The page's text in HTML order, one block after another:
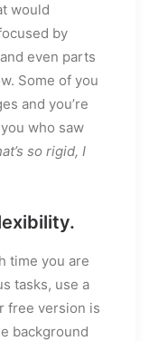
would
by
even parts
Some of you
and you’re
who saw
so rigid, I
time you are
tasks, use a
free version is
background